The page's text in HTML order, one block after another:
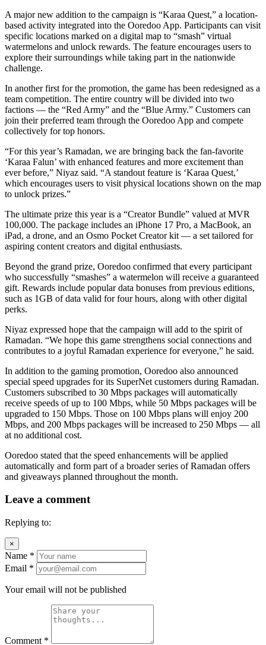
A major new addition to the campaign is “Karaa Quest,” a location-
based activity integrated into the Ooredoo App. Participants can visit
specific locations marked on a digital map to “smash” virtual
watermelons and unlock rewards. The feature encourages users to
explore their surroundings while taking part in the nationwide
challenge.
In another first for the promotion, the game has been redesigned as a
team competition. The entire country will be divided into two
factions — the “Red Army” and the “Blue Army.” Customers can
join their preferred team through the Ooredoo App and compete
collectively for top honors.
“For this year’s Ramadan, we are bringing back the fan-favorite
‘Karaa Falun’ with enhanced features and more excitement than
ever before,” Niyaz said. “A standout feature is ‘Karaa Quest,’
which encourages users to visit physical locations shown on the map
to unlock prizes.”
The ultimate prize this year is a “Creator Bundle” valued at MVR
100,000. The package includes an iPhone 17 Pro, a MacBook, an
iPad, a drone, and an Osmo Pocket Creator kit — a set tailored for
aspiring content creators and digital enthusiasts.
Beyond the grand prize, Ooredoo confirmed that every participant
who successfully “smashes” a watermelon will receive a guaranteed
gift. Rewards include popular data bonuses from previous editions,
such as 1GB of data valid for four hours, along with other digital
perks.
Niyaz expressed hope that the campaign will add to the spirit of
Ramadan. “We hope this game strengthens social connections and
contributes to a joyful Ramadan experience for everyone,” he said.
In addition to the gaming promotion, Ooredoo also announced
special speed upgrades for its SuperNet customers during Ramadan.
Customers subscribed to 30 Mbps packages will automatically
receive speeds of up to 100 Mbps, while 50 Mbps packages will be
upgraded to 150 Mbps. Those on 100 Mbps plans will enjoy 200
Mbps, and 200 Mbps packages will be increased to 250 Mbps — all
at no additional cost.
Ooredoo stated that the speed enhancements will be applied
automatically and form part of a broader series of Ramadan offers
and giveaways planned throughout the month.
Leave a comment
Replying to:
×
Name *
Email *
Your email will not be published
Comment *